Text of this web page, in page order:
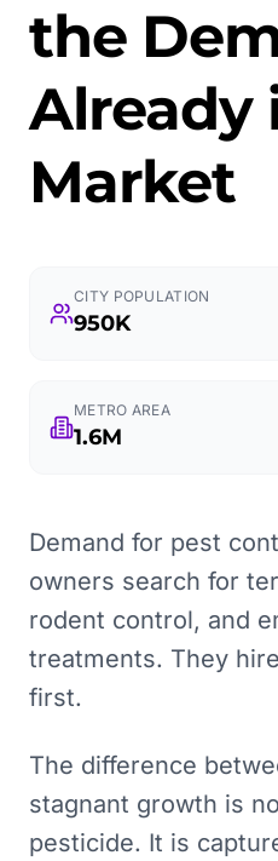
the
Already
Market
CITY POPULATION
950K
METRO AREA
1.6M
Demand for pest
owners search for
rodent control, and
treatments. They
first.
The difference
stagnant growth is
pesticide. It is